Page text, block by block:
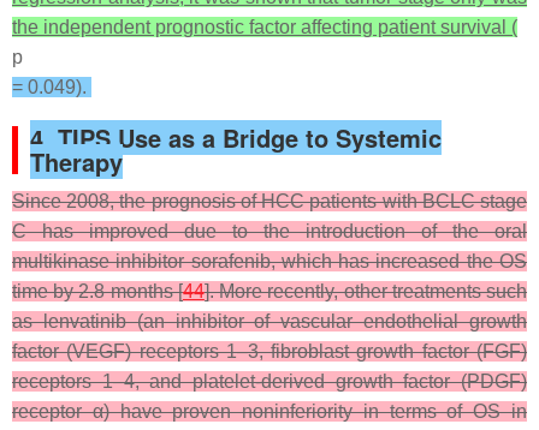
the independent prognostic factor affecting patient survival (
p
= 0.049).
4. TIPS Use as a Bridge to Systemic
Therapy
Since 2008, the prognosis of HCC patients with BCLC stage
C has improved due to the introduction of the oral
multikinase inhibitor sorafenib, which has increased the OS
time by 2.8 months [44]. More recently, other treatments such
as lenvatinib (an inhibitor of vascular endothelial growth
factor (VEGF) receptors 1–3, fibroblast growth factor (FGF)
receptors 1–4, and platelet-derived growth factor (PDGF)
receptor α) have proven noninferiority in terms of OS in